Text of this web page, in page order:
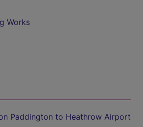
Works
Paddington to Heathrow Airport